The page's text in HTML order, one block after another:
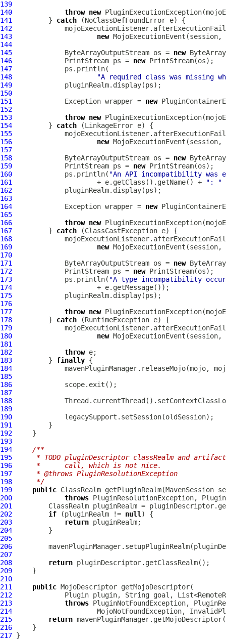
139
140
throw new PluginExecutionException
141
         }
catch
142
143
new MojoExecutionEvent
144
145
             ByteArrayOutputStream os =
new
146
             PrintStream ps =
new
147
148
"A required class was missing
149
150
151
             Exception wrapper =
new
152
153
throw new PluginExecutionException
154
         }
catch
155
156
new MojoExecutionEvent
157
158
             ByteArrayOutputStream os =
new
159
             PrintStream ps =
new
160
             ps.println(
"An API incompatibility was
161
                     + e.getClass().getName() +
": "
162
163
164
             Exception wrapper =
new
165
166
throw new PluginExecutionException
167
         }
catch
168
169
new MojoExecutionEvent
170
171
             ByteArrayOutputStream os =
new
172
             PrintStream ps =
new
173
             ps.println(
"A type incompatibility
174
175
176
177
throw new PluginExecutionException
178
         }
catch
179
180
new MojoExecutionEvent
181
182
throw
183
         }
finally
184
185
186
187
188
189
190
191
192
193
194
/**
195
* TODO pluginDescriptor classRealm and
196
     *      call, which is not nice.
197
     * @throws PluginResolutionException
198
     */
199
public ClassRealm getPluginRealm(MavenSession
200
throws PluginResolutionException,
201
202
if (pluginRealm != null
203
return
204
205
206
207
208
return
209
210
211
public MojoDescriptor
212
Plugin
213
throws
214
                     MojoNotFoundException,
215
return
216
217